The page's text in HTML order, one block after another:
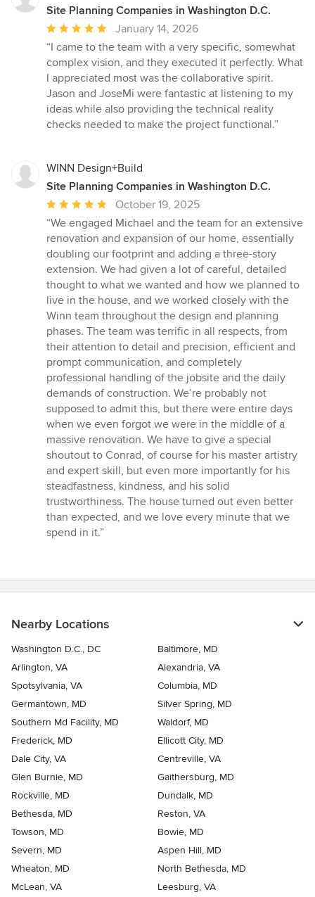
Site Planning Companies in Washington D.C.
Average
rating:
5
out
of
5
stars
January 14, 2026
“I came to the team with a very specific, somewhat
complex vision, and they executed it perfectly. What
I appreciated most was the collaborative spirit.
Jason and JoseMi were fantastic at listening to my
ideas while also providing the technical reality
checks needed to make the project functional.”
WINN Design+Build
Site Planning Companies in Washington D.C.
Average
rating:
5
out
of
5
stars
October 19, 2025
“We engaged Michael and the team for an extensive
renovation and expansion of our home, essentially
doubling our footprint and adding a three-story
extension. We had given a lot of careful, detailed
thought to what we wanted and how we planned to
live in the house, and we worked closely with the
Winn team throughout the design and planning
phases. The team was terrific in all respects, from
their attention to detail and precision, efficient and
prompt communication, and completely
professional handling of the jobsite and the daily
demands of construction. We’re probably not
supposed to admit this, but there were entire days
when we even forgot we were in the middle of a
massive renovation. We have to give a special
shoutout to Conrad, of course for his master artistry
and expert skill, but even more importantly for his
steadfastness, kindness, and his solid
trustworthiness. The house turned out even better
than expected, and we love every minute that we
spend in it.”
Nearby Locations
Washington D.C., DC
Baltimore, MD
Arlington, VA
Alexandria, VA
Spotsylvania, VA
Columbia, MD
Germantown, MD
Silver Spring, MD
Southern Md Facility, MD
Waldorf, MD
Frederick, MD
Ellicott City, MD
Dale City, VA
Centreville, VA
Glen Burnie, MD
Gaithersburg, MD
Rockville, MD
Dundalk, MD
Bethesda, MD
Reston, VA
Towson, MD
Bowie, MD
Severn, MD
Aspen Hill, MD
Wheaton, MD
North Bethesda, MD
McLean, VA
Leesburg, VA